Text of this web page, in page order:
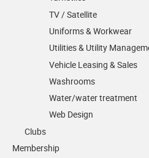
TV / Satellite
Uniforms & Workwear
Utilities & Utility
Vehicle Leasing & Sales
Washrooms
Water/water treatment
Web Design
Clubs
Membership